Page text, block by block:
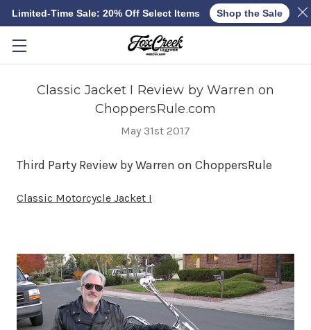
Skip to main content
Classic Jacket I Review by Warren on
ChoppersRule.com
May 31st 2017
Third Party Review by Warren on ChoppersRule
Classic Motorcycle Jacket I
Limited-Time Sale: 20% Off Select Items Shop the Sale